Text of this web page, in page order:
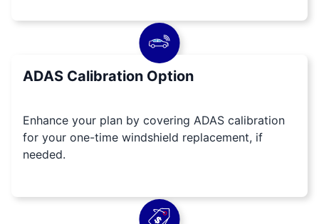
ADAS Calibration Option
Enhance your plan by covering ADAS calibration
for your one-time windshield replacement, if
needed.